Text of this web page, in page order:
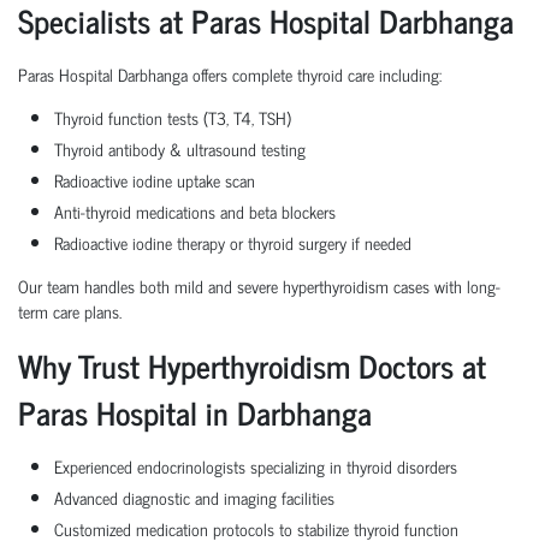
Specialists at Paras Hospital Darbhanga
Paras Hospital Darbhanga offers complete thyroid care including:
Thyroid function tests (T3, T4, TSH)
Thyroid antibody & ultrasound testing
Radioactive iodine uptake scan
Anti-thyroid medications and beta blockers
Radioactive iodine therapy or thyroid surgery if needed
Our team handles both mild and severe hyperthyroidism cases with long-
term care plans.
Why Trust Hyperthyroidism Doctors at
Paras Hospital in Darbhanga
Experienced endocrinologists specializing in thyroid disorders
Advanced diagnostic and imaging facilities
Customized medication protocols to stabilize thyroid function